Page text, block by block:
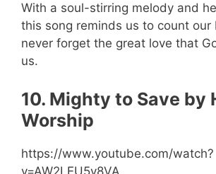
With a soul-stirring melody and
this song reminds us to count our
never forget the great love that
us.
10. Mighty to Save by
Worship
https://www.youtube.com/watch?
v=AW2LEU5v8VA